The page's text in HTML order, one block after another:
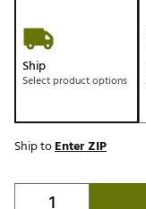
Ship
Select product options
Ship toEnter ZIP